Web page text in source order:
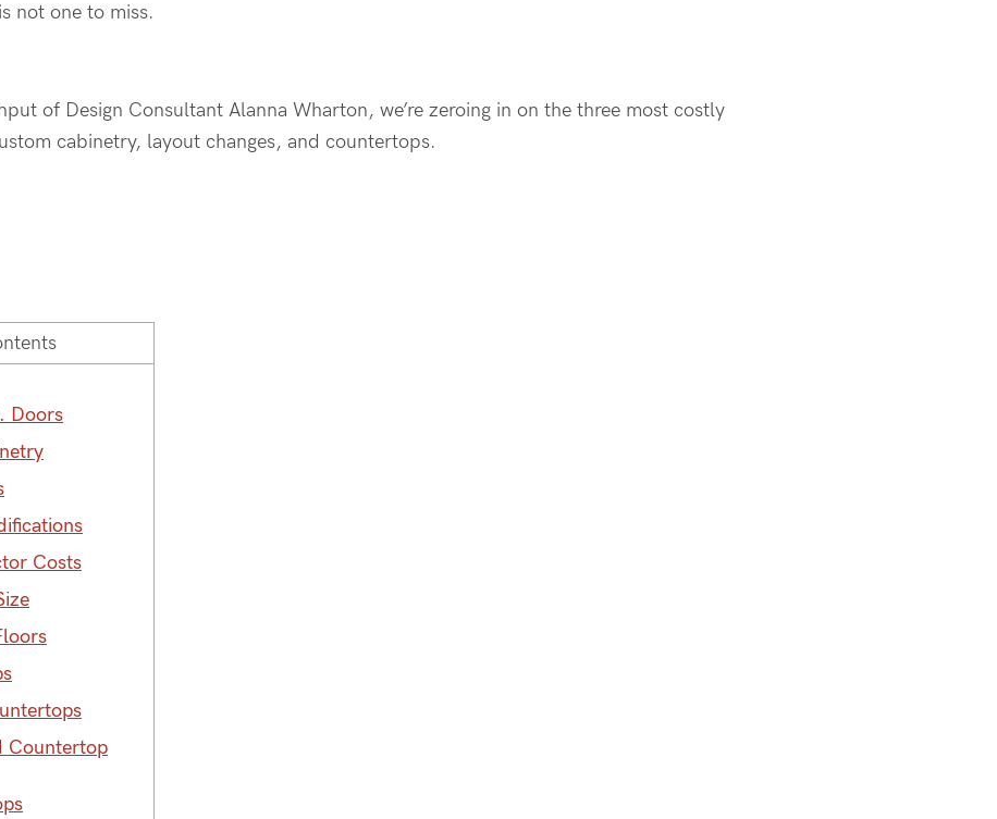
not one to miss.
of Design Consultant Alanna Wharton, we’re zeroing in on the three most costly
cabinetry, layout changes, and countertops.
Doors
Costs
Countertop